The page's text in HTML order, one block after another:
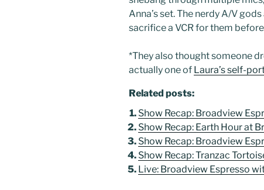
Anna’s set. The nerdy A/V gods
sacrifice a VCR for them
*They also thought someone
actually one of Laura’s self-
Related posts:
Show Recap: Broadview
Show Recap: Earth Hour at
Show Recap: Broadview
Show Recap: Tranzac
Live: Broadview Espresso